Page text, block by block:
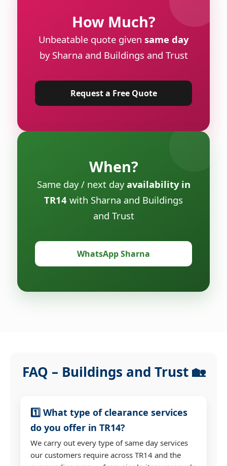
How Much?
Unbeatable quote given same day
by Sharna and Buildings and Trust
Request a Free Quote
When?
Same day / next dayavailability in
TR14 with Sharna and Buildings
and Trust
WhatsApp Sharna
FAQ – Buildings and Trust 🏡
1️⃣ What type of clearance services
do you offer in TR14?
We carry out every type of same day services
our customers require across TR14 and the